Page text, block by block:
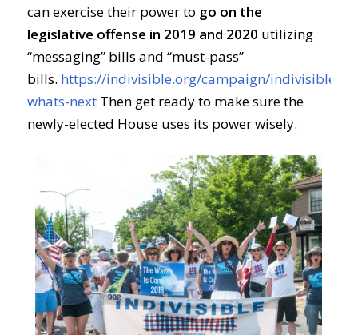
can exercise their power to go on the
legislative offense in 2019 and 2020 utilizing
“messaging” bills and “must-pass”
bills. https://indivisible.org/campaign/indivisible-
whats-nextThen get ready to make sure the
newly-elected House uses its power wisely.